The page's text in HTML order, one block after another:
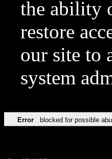
the ability
restore
our site to
system
Error blocked for possible